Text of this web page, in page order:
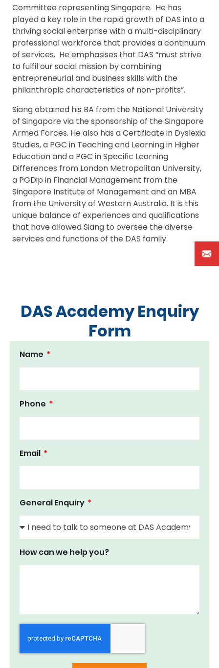
Committee representing Singapore. He has
played a key role in the rapid growth of DAS into a
thriving social enterprise with a multi-disciplinary
professional workforce that provides a continuum
of services. He emphasises that DAS “must strive
to fulfil our social mission by combining
entrepreneurial and business skills with the
philanthropic characteristics of non-profits”.
Siang obtained his BA from the National University
of Singapore via the sponsorship of the Singapore
Armed Forces. He also has a Certificate in Dyslexia
Studies, a PGC in Teaching and Learning in Higher
Education and a PGC in Specific Learning
Differences from London Metropolitan University,
a PGDip in Financial Management from the
Singapore Institute of Management and an MBA
from the University of Western Australia. It is this
unique balance of experiences and qualifications
that have allowed Siang to oversee the diverse
services and functions of the DAS family.
DAS Academy Enquiry
Form
Name
Phone
Email
General Enquiry
How can we help you?